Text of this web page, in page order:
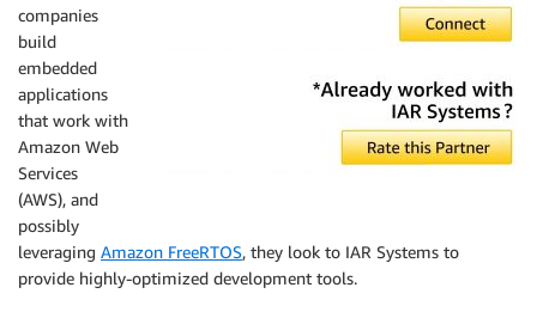
companies
build
embedded
applications
that work with
Amazon Web
Services
(AWS), and
possibly
leveraging Amazon FreeRTOS, they look to IAR Systems to
provide highly-optimized development tools.